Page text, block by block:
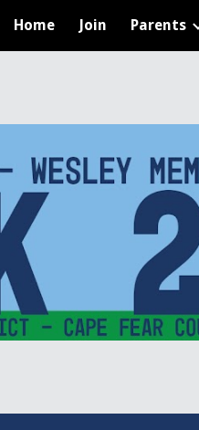
Home Join Parents